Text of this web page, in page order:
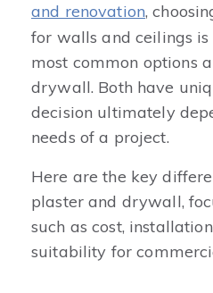
and renovation,
for walls and ceilings
most common options
drywall. Both have
decision ultimately
needs of a project.
Here are the key
plaster and drywall,
such as cost,
suitability for